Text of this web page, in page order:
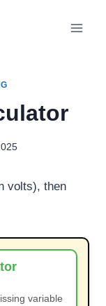
volts), then
variable